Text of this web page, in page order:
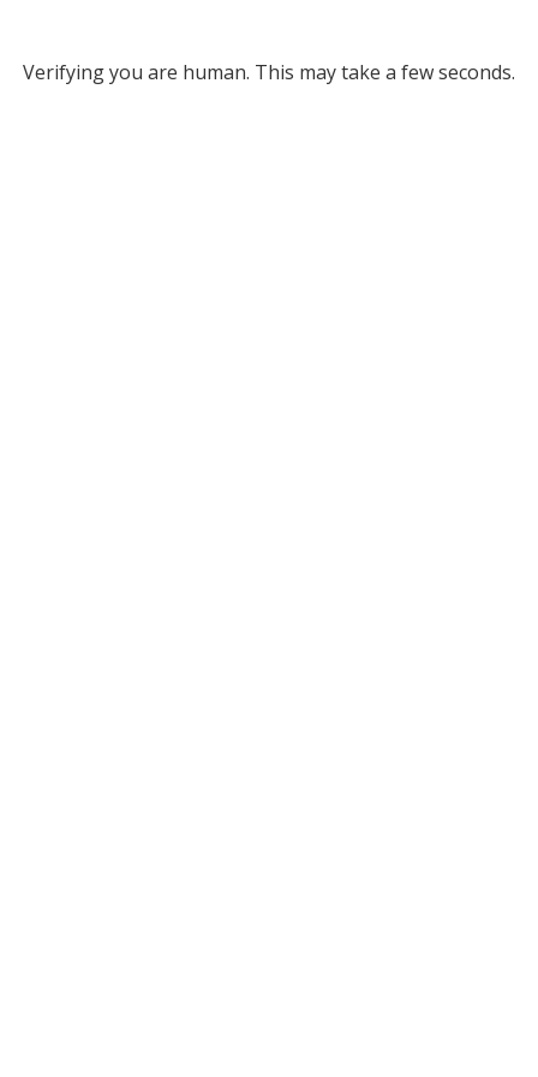
Verifying you are human. This may take a few seconds.